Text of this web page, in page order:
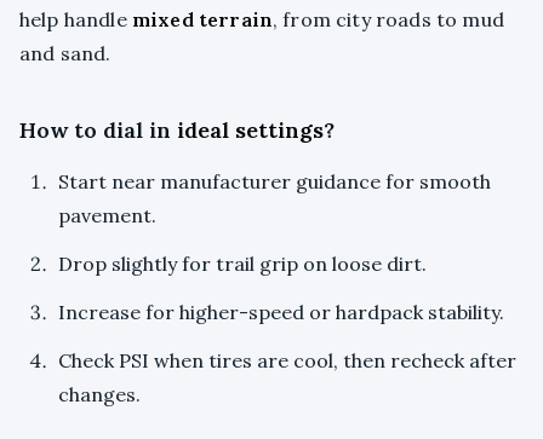
help handle mixed terrain, from city roads to mud
and sand.
How to dial in ideal settings?
Start near manufacturer guidance for smooth
pavement.
Drop slightly for trail grip on loose dirt.
Increase for higher-speed or hardpack stability.
Check PSI when tires are cool, then recheck after
changes.